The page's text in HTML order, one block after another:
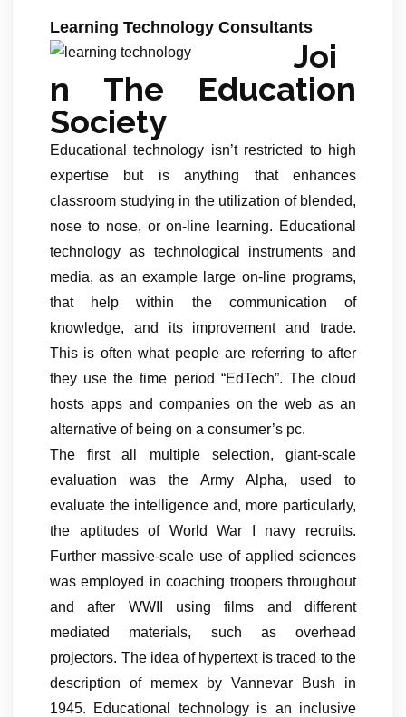
Learning Technology Consultants
Joi
n The Education
Society
Educational technology isn’t restricted to high
expertise but is anything that enhances
classroom studying in the utilization of blended,
nose to nose, or on-line learning. Educational
technology as technological instruments and
media, as an example large on-line programs,
that help within the communication of
knowledge, and its improvement and trade.
This is often what people are referring to after
they use the time period “EdTech”. The cloud
hosts apps and companies on the web as an
alternative of being on a consumer’s pc.
The first all multiple selection, giant-scale
evaluation was the Army Alpha, used to
evaluate the intelligence and, more particularly,
the aptitudes of World War I navy recruits.
Further massive-scale use of applied sciences
was employed in coaching troopers throughout
and after WWII using films and different
mediated materials, such as overhead
projectors. The idea of hypertext is traced to the
description of memex by Vannevar Bush in
1945. Educational technology is an inclusive